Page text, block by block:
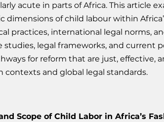
acute in parts of Africa. This article
dimensions of child labour within
practices, international legal norms,
studies, legal frameworks, and current
for reform that are just, effective,
contexts and global legal standards.
Scope of Child Labor in Africa’s